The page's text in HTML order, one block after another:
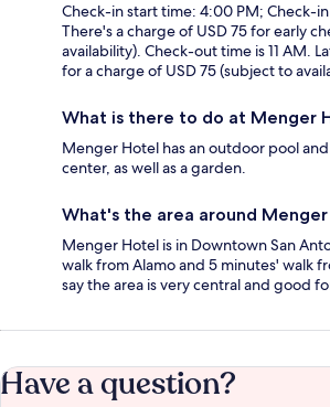
Check-in start time: 4:00 PM; Check-
There's a charge of USD 75 for early
availability). Check-out time is 11 AM.
for a charge of USD 75 (subject to
What is there to do at Menger
Menger Hotel has an outdoor pool
center, as well as a garden.
What's the area around
Menger Hotel is in Downtown San
walk from Alamo and 5 minutes' walk
say the area is very central and good
Have a question?